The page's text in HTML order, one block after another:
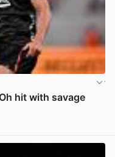
hit with savage